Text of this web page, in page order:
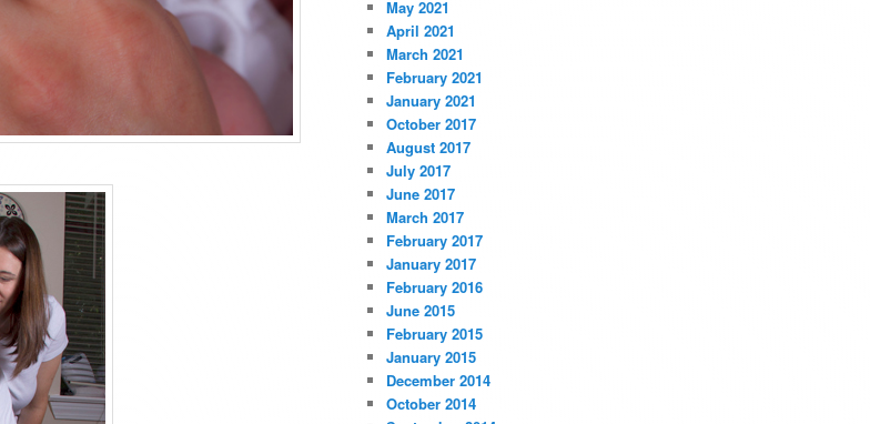
May 2021
April 2021
March 2021
February 2021
January 2021
October 2017
August 2017
July 2017
June 2017
March 2017
February 2017
January 2017
February 2016
June 2015
February 2015
January 2015
December 2014
October 2014